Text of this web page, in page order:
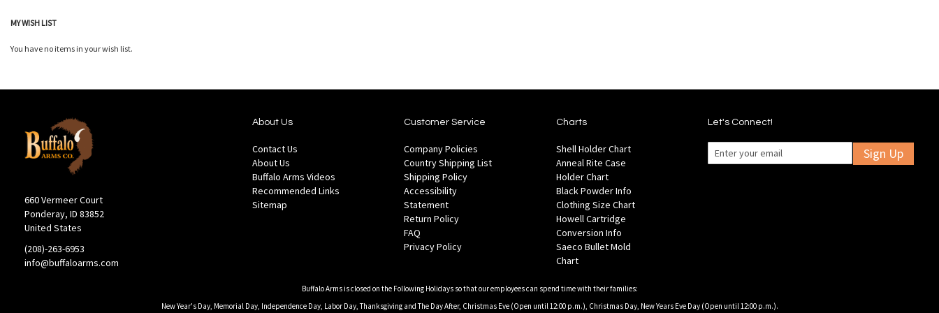
MY WISH LIST
You have no items in your wish list.
660 Vermeer Court
Ponderay, ID 83852
United States
(208)-263-6953
info@buffaloarms.com
About Us
Contact Us
About Us
Buffalo Arms Videos
Recommended Links
Sitemap
Customer Service
Company Policies
Country Shipping List
Shipping Policy
Accessibility
Statement
Return Policy
FAQ
Privacy Policy
Charts
Shell Holder Chart
Anneal Rite Case
Holder Chart
Black Powder Info
Clothing Size Chart
Howell Cartridge
Conversion Info
Saeco Bullet Mold
Chart
Let's Connect!
Sign Up
Buffalo Arms is closed on the Following Holidays so that our employees can spend time with their families:
New Year's Day, Memorial Day, Independence Day, Labor Day, Thanksgiving and The Day After, Christmas Eve (Open until 12:00 p.m.), Christmas Day, New Years Eve Day (Open until 12:00 p.m.).